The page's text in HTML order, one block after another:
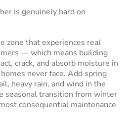
is genuinely hard on
zone that experiences real
— which means building
crack, and absorb moisture in
never face. Add spring
heavy rain, and wind in the
seasonal transition from winter
consequential maintenance